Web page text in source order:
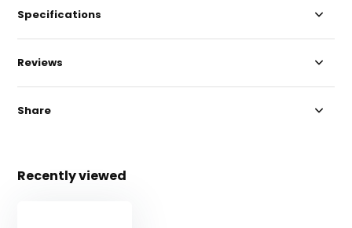
Specifications
Reviews
Share
Recently viewed